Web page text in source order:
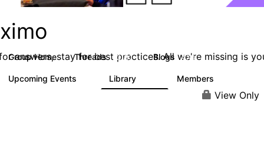
answers, stay for best practices. All we're missing is
Group Home Threads 12.7K Blogs 478
Upcoming Events Library Members
View Only